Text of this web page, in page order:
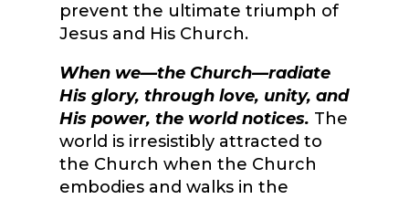
prevent the ultimate triumph of
Jesus and His Church.
When we—the Church—radiate
His glory, through love, unity, and
His power, the world notices. The
world is irresistibly attracted to
the Church when the Church
embodies and walks in the